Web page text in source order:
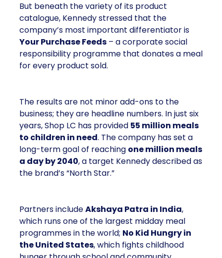
But beneath the variety of its product
catalogue, Kennedy stressed that the
company’s most important differentiator is
Your Purchase Feeds – a corporate social
responsibility programme that donates a meal
for every product sold.
The results are not minor add-ons to the
business; they are headline numbers. In just six
years, Shop LC has provided 55 million meals
to children in need. The company has set a
long-term goal of reaching one million meals
a day by 2040, a target Kennedy described as
the brand’s “North Star.”
Partners includeAkshaya Patra in India,
which runs one of the largest midday meal
programmes in the world; No Kid Hungry in
the United States, which fights childhood